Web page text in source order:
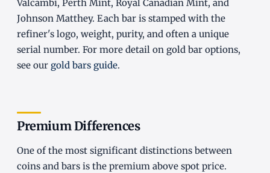
Valcambi, Perth Mint, Royal Canadian Mint, and
Johnson Matthey. Each bar is stamped with the
refiner's logo, weight, purity, and often a unique
serial number. For more detail on gold bar options,
see our gold bars guide.
Premium Differences
One of the most significant distinctions between
coins and bars is the premium above spot price.